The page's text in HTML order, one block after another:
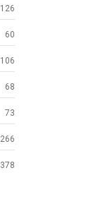
126
60
106
68
73
266
378